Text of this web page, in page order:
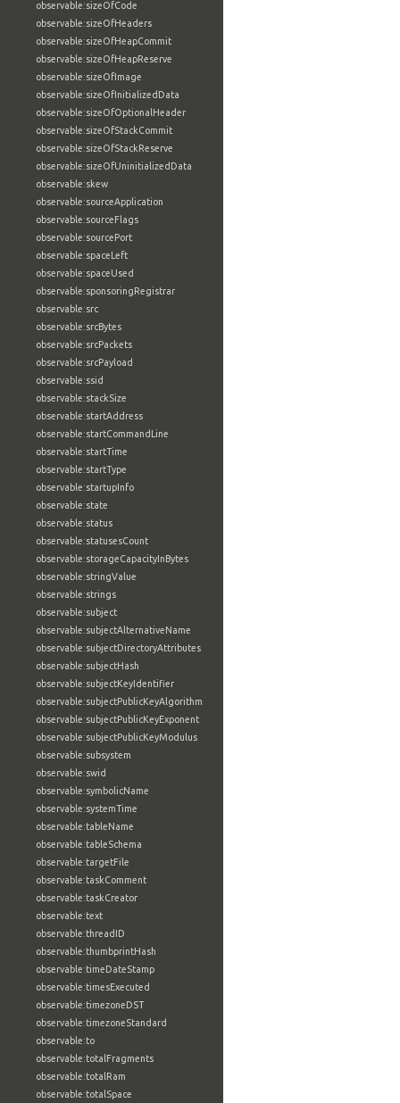
observable:sizeOfCode
observable:sizeOfHeaders
observable:sizeOfHeapCommit
observable:sizeOfHeapReserve
observable:sizeOfImage
observable:sizeOfInitializedData
observable:sizeOfOptionalHeader
observable:sizeOfStackCommit
observable:sizeOfStackReserve
observable:sizeOfUninitializedData
observable:skew
observable:sourceApplication
observable:sourceFlags
observable:sourcePort
observable:spaceLeft
observable:spaceUsed
observable:sponsoringRegistrar
observable:src
observable:srcBytes
observable:srcPackets
observable:srcPayload
observable:ssid
observable:stackSize
observable:startAddress
observable:startCommandLine
observable:startTime
observable:startType
observable:startupInfo
observable:state
observable:status
observable:statusesCount
observable:storageCapacityInBytes
observable:stringValue
observable:strings
observable:subject
observable:subjectAlternativeName
observable:subjectDirectoryAttributes
observable:subjectHash
observable:subjectKeyIdentifier
observable:subjectPublicKeyAlgorithm
observable:subjectPublicKeyExponent
observable:subjectPublicKeyModulus
observable:subsystem
observable:swid
observable:symbolicName
observable:systemTime
observable:tableName
observable:tableSchema
observable:targetFile
observable:taskComment
observable:taskCreator
observable:text
observable:threadID
observable:thumbprintHash
observable:timeDateStamp
observable:timesExecuted
observable:timezoneDST
observable:timezoneStandard
observable:to
observable:totalFragments
observable:totalRam
observable:totalSpace